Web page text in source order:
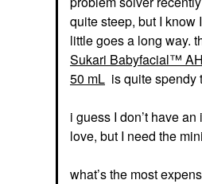
quite steep, but I know
little goes a long way.
Sukari Babyfacial™
50 mL is quite spendy
i guess I don’t have
love, but I need the
what’s the most